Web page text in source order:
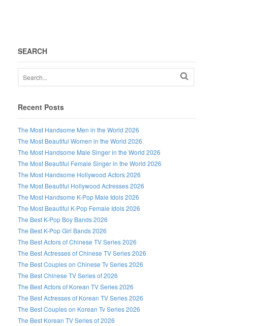
SEARCH
Recent Posts
The Most Handsome Men in the World 2026
The Most Beautiful Women in the World 2026
The Most Handsome Male Singer in the World 2026
The Most Beautiful Female Singer in the World 2026
The Most Handsome Hollywood Actors 2026
The Most Beautiful Hollywood Actresses 2026
The Most Handsome K-Pop Male Idols 2026
The Most Beautiful K-Pop Female Idols 2026
The Best K-Pop Boy Bands 2026
The Best K-Pop Girl Bands 2026
The Best Actors of Chinese TV Series 2026
The Best Actresses of Chinese TV Series 2026
The Best Couples on Chinese Tv Series 2026
The Best Chinese TV Series of 2026
The Best Actors of Korean TV Series 2026
The Best Actresses of Korean TV Series 2026
The Best Couples on Korean Tv Series 2026
The Best Korean TV Series of 2026